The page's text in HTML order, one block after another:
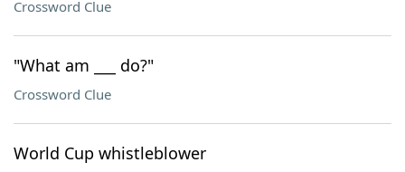
Crossword Clue
"What am ___ do?"
Crossword Clue
World Cup whistleblower